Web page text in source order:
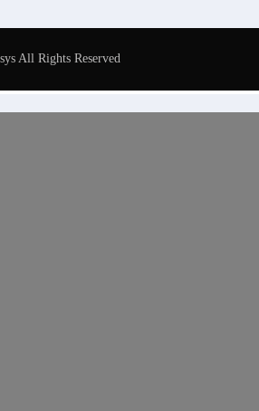
All Rights Reserved